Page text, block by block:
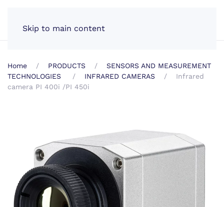
Skip to main content
Home PRODUCTS
SENSORS AND MEASUREMENT
TECHNOLOGIES
INFRARED CAMERAS
Infrared
camera PI 400i /PI 450i